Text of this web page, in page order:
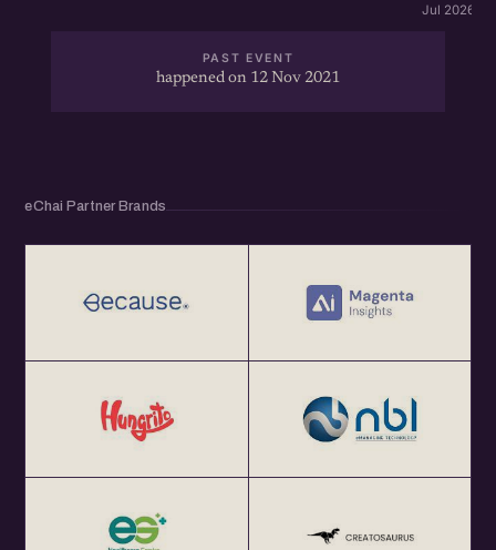
Jul 2026 ·
PAST EVENT
happened on 12 Nov 2021
eChai Partner Brands